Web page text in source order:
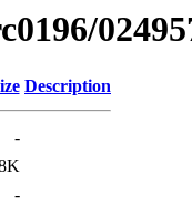
Description
-
-